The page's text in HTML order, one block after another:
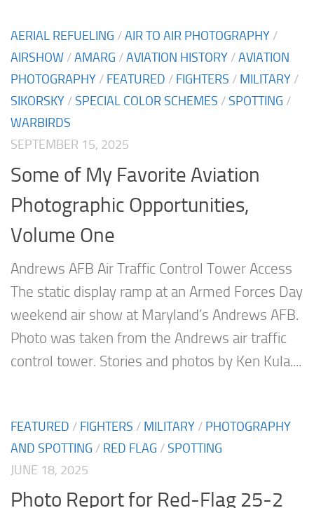
AERIAL REFUELING /AIR TO AIR PHOTOGRAPHY /
AIRSHOW /AMARG /AVIATION HISTORY /AVIATION
PHOTOGRAPHY / FEATURED / FIGHTERS / MILITARY /
SIKORSKY /SPECIAL COLOR SCHEMES /SPOTTING /
WARBIRDS
SEPTEMBER 15, 2025
Some of My Favorite Aviation
Photographic Opportunities,
Volume One
Andrews AFB Air Traffic Control Tower Access
The static display ramp at an Armed Forces Day
weekend air show at Maryland’s Andrews AFB.
Photo was taken from the Andrews air traffic
control tower. Stories and photos by Ken Kula....
FEATURED / FIGHTERS / MILITARY / PHOTOGRAPHY
AND SPOTTING / RED FLAG /SPOTTING
JUNE 18, 2025
Photo Report for Red-Flag 25-2